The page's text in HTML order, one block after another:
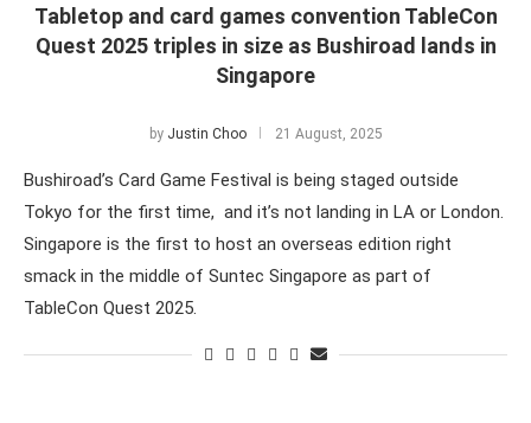
Tabletop and card games convention TableCon
Quest 2025 triples in size as Bushiroad lands in
Singapore
by Justin Choo 21 August, 2025
Bushiroad’s Card Game Festival is being staged outside
Tokyo for the first time, and it’s not landing in LA or London.
Singapore is the first to host an overseas edition right
smack in the middle of Suntec Singapore as part of
TableCon Quest 2025.